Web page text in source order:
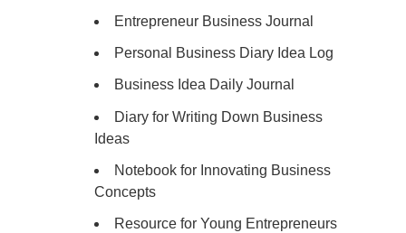
Entrepreneur Business Journal
Personal Business Diary Idea Log
Business Idea Daily Journal
Diary for Writing Down Business
Ideas
Notebook for Innovating Business
Concepts
Resource for Young Entrepreneurs